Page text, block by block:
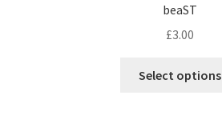
beaST
£3.00
Select options